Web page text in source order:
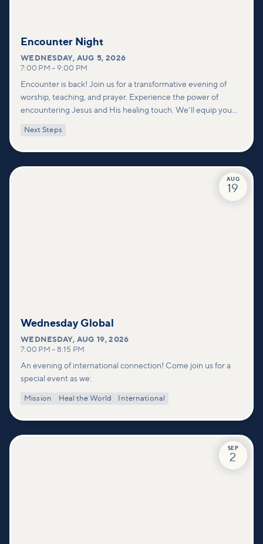
Encounter Night
WEDNESDAY,AUG 5, 2026
7:00 PM – 9:00 PM
Encounter is back! Join us for a transformative evening of
worship, teaching, and prayer. Experience the power of
encountering Jesus and His healing touch. We'll equip you
deeper connections within our community.
Next Steps
AUG
19
Wednesday Global
WEDNESDAY,AUG 19, 2026
7:00 PM – 8:15 PM
An evening of international connection! Come join us for a
special event as we:
Mission Heal the World International
SEP
2